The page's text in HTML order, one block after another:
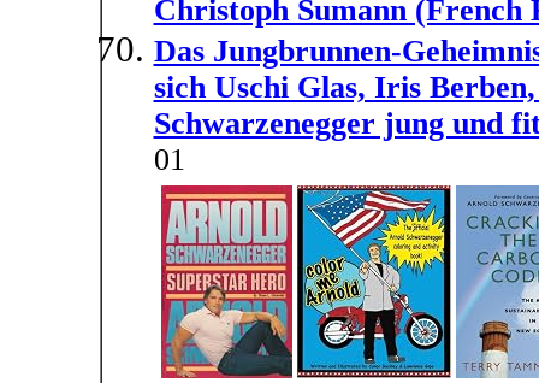
Christoph Sumann (French
Das Jungbrunnen-
sich Uschi Glas, Iris
Schwarzenegger jung und
01